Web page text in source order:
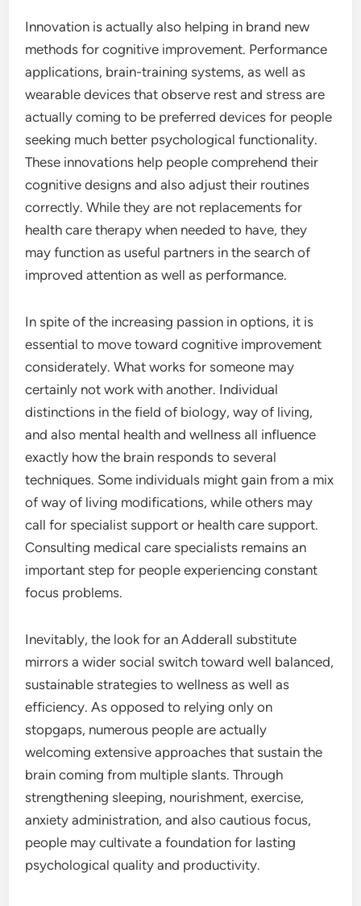
Innovation is actually also helping in brand new
methods for cognitive improvement. Performance
applications, brain-training systems, as well as
wearable devices that observe rest and stress are
actually coming to be preferred devices for people
seeking much better psychological functionality.
These innovations help people comprehend their
cognitive designs and also adjust their routines
correctly. While they are not replacements for
health care therapy when needed to have, they
may function as useful partners in the search of
improved attention as well as performance.
In spite of the increasing passion in options, it is
essential to move toward cognitive improvement
considerately. What works for someone may
certainly not work with another. Individual
distinctions in the field of biology, way of living,
and also mental health and wellness all influence
exactly how the brain responds to several
techniques. Some individuals might gain from a mix
of way of living modifications, while others may
call for specialist support or health care support.
Consulting medical care specialists remains an
important step for people experiencing constant
focus problems.
Inevitably, the look for an Adderall substitute
mirrors a wider social switch toward well balanced,
sustainable strategies to wellness as well as
efficiency. As opposed to relying only on
stopgaps, numerous people are actually
welcoming extensive approaches that sustain the
brain coming from multiple slants. Through
strengthening sleeping, nourishment, exercise,
anxiety administration, and also cautious focus,
people may cultivate a foundation for lasting
psychological quality and productivity.